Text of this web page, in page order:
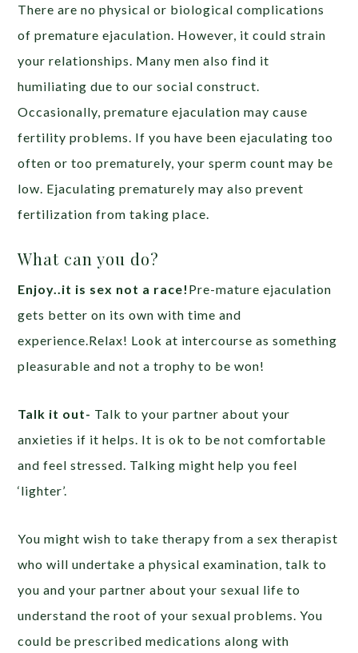
There are no physical or biological complications
of premature ejaculation. However, it could strain
your relationships. Many men also find it
humiliating due to our social construct.
Occasionally, premature ejaculation may cause
fertility problems. If you have been ejaculating too
often or too prematurely, your sperm count may be
low. Ejaculating prematurely may also prevent
fertilization from taking place.
What can you do?
Enjoy..it is sex not a race! Pre-mature ejaculation
gets better on its own with time and
experience.Relax! Look at intercourse as something
pleasurable and not a trophy to be won!
Talk it out- Talk to your partner about your
anxieties if it helps. It is ok to be not comfortable
and feel stressed. Talking might help you feel
‘lighter’.
You might wish to take therapy from a sex therapist
who will undertake a physical examination, talk to
you and your partner about your sexual life to
understand the root of your sexual problems. You
could be prescribed medications along with